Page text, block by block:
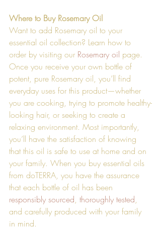
Where to Buy Rosemary Oil
Want to add Rosemary oil to your
essential oil collection? Learn how to
order by visiting our Rosemary oil page.
Once you receive your own bottle of
potent, pure Rosemary oil, you’ll find
everyday uses for this product—whether
you are cooking, trying to promote healthy-
looking hair, or seeking to create a
relaxing environment. Most importantly,
you’ll have the satisfaction of knowing
that this oil is safe to use at home and on
your family. When you buy essential oils
from doTERRA, you have the assurance
that each bottle of oil has been
responsibly sourced, thoroughly tested,
and carefully produced with your family
in mind.